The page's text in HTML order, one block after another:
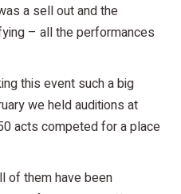
a sell out and the
– all the performances
this event such a big
we held auditions at
acts competed for a place
of them have been